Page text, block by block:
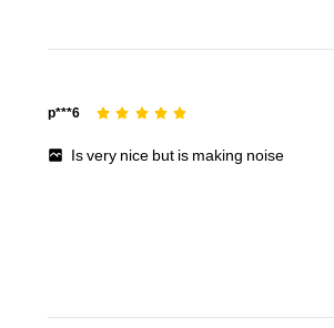
p***6
Isvery nice but is making noise